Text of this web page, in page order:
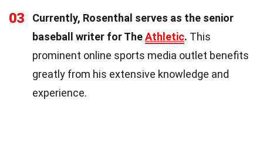
03
Currently, Rosenthal serves as the senior
baseball writer for TheAthletic. This
prominent online sports media outlet benefits
greatly from his extensive knowledge and
experience.